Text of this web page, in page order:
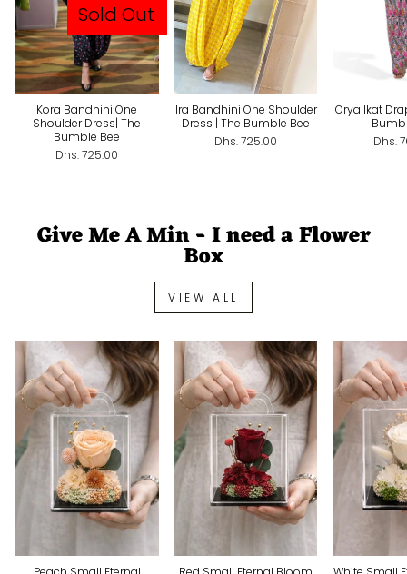
Sold Out
Kora Bandhini One
Shoulder Dress| The
Bumble Bee
Dhs. 725.00
Ira Bandhini One Shoulder
Dress | The Bumble Bee
Dhs. 725.00
Orya Ikat
Dhs.
Give Me A Min - I need a Flower
Box
VIEW ALL